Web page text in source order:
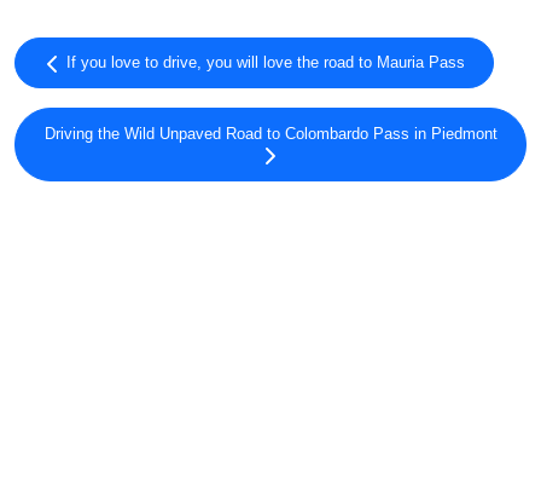
If you love to drive, you will love the road to Mauria Pass
Driving the Wild Unpaved Road to Colombardo Pass in Piedmont